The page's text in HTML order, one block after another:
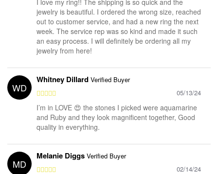
jewelry is beautiful. I ordered the wrong size, reached
out to customer service, and had a new ring the next
week. The service rep was so kind and made it such
an easy process. I will definitely be ordering all my
jewelry from here!
WD
Whitney Dillard Verified Buyer
05/13/24
I’m in LOVE 😍 the stones I picked were aquamarine
and Ruby and they look magnificent together, Good
quality in everything.
MD
Melanie Diggs Verified Buyer
02/14/24